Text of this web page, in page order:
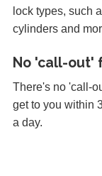
lock types, such
cylinders and
No 'call-out'
There's no 'call-
get to you within
a day.